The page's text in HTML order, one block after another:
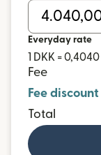
Everyday rate
1 DKK =
Fee
Fee discount
Total